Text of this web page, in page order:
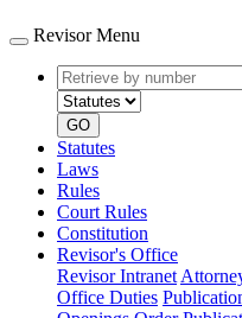
Revisor Menu
Retrieve
by
number
GO
Statutes
Laws
Rules
Court Rules
Constitution
Revisor's Office
Revisor Intranet
Office Duties